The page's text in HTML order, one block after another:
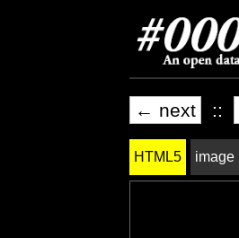
← next ::
HTML5 image